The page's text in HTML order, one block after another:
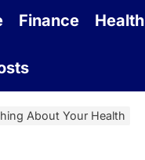
Finance Health
About Your Health